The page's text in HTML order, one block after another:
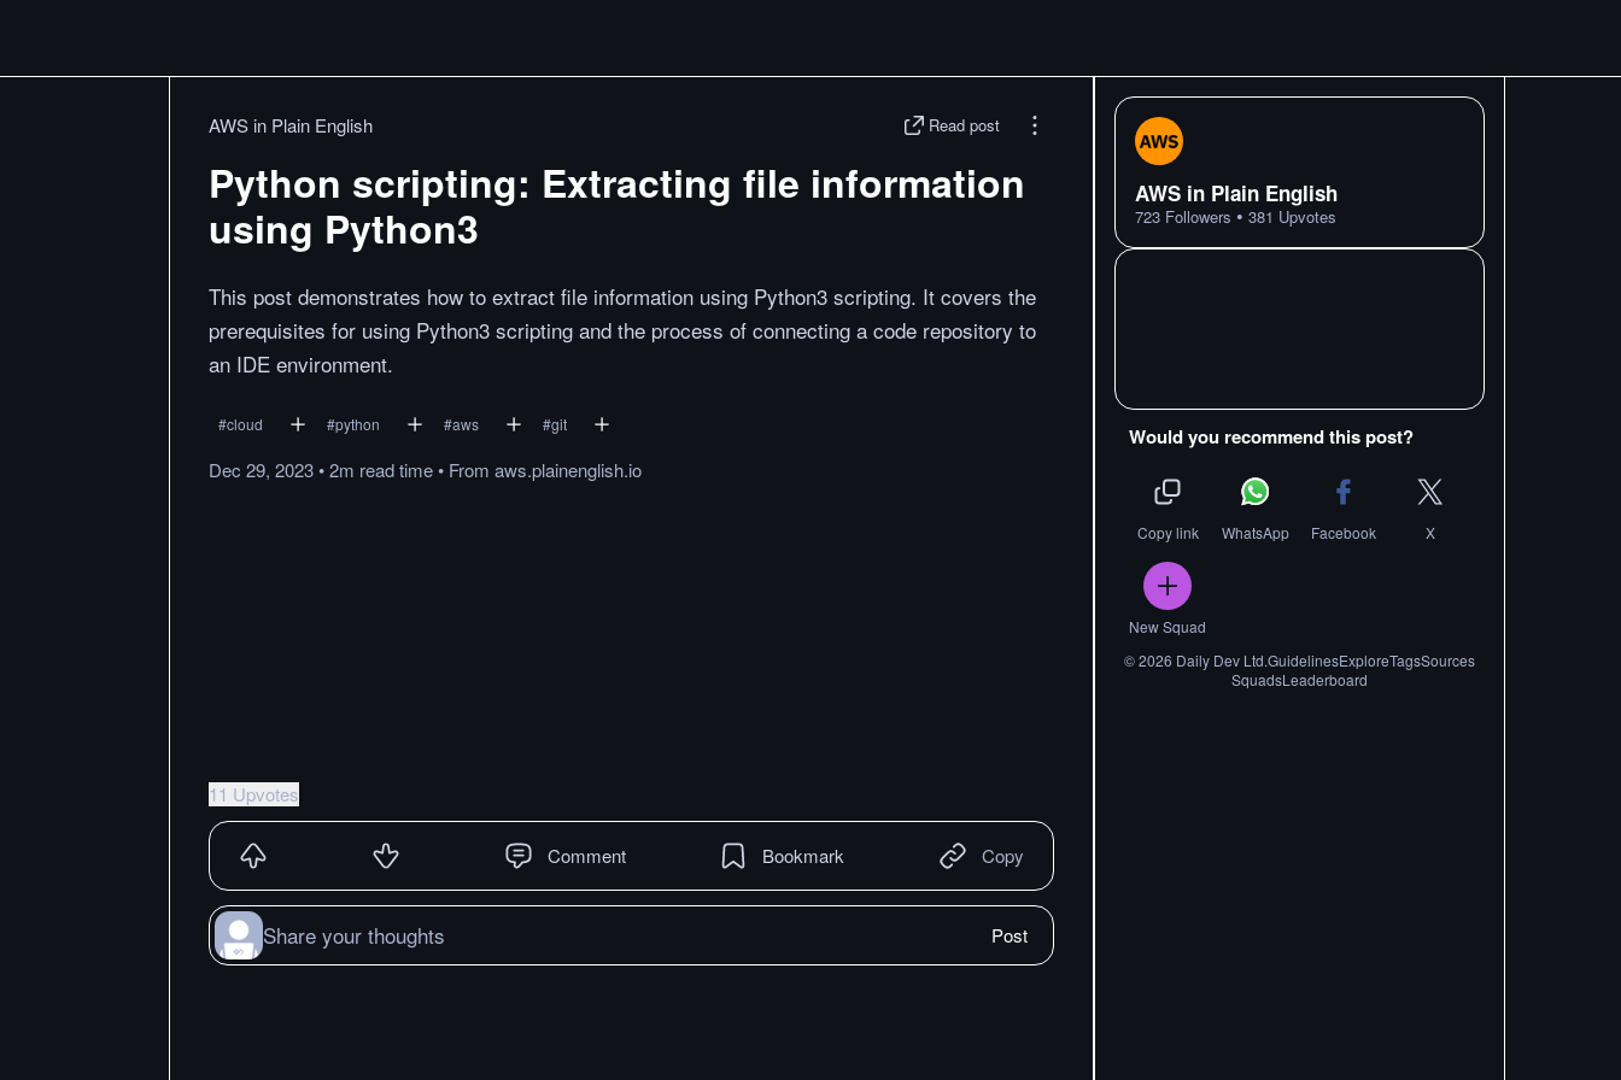
AWS in Plain English Read post
Python scripting: Extracting file information
using Python3
This post demonstrates how to extract file information using Python3 scripting. It covers the
prerequisites for using Python3 scripting and the process of connecting a code repository to
an IDE environment.
#cloud #python #aws #git
Dec 29, 2023•2m readtime• From aws.plainenglish.io
11 Upvotes
Comment Bookmark Copy
Share your thoughts Post
AWS in Plain English
723 Followers • 381 Upvotes
Would you recommend this post?
Copy link WhatsApp Facebook X
New Squad
©2026 Daily Dev Ltd.GuidelinesExploreTagsSources
SquadsLeaderboard